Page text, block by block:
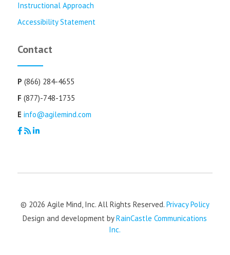
Instructional Approach
Accessibility Statement
Contact
P (866) 284-4655
F (877)-748-1735
E info@agilemind.com
© 2026 Agile Mind, Inc. All Rights Reserved. Privacy Policy
Design and development byRainCastle Communications
Inc.